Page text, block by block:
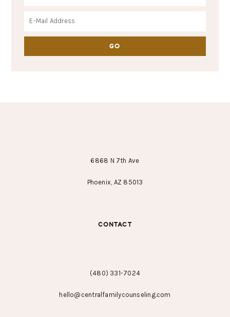
6868 N 7th Ave
Phoenix, AZ 85013
CONTACT
(480) 331-7024
hello@centralfamilycounseling.com